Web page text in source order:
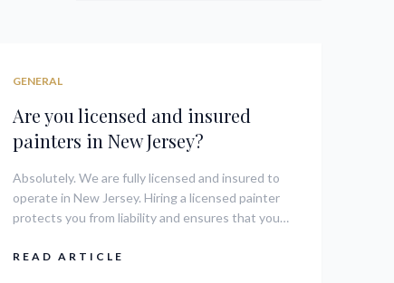
GENERAL
Are you licensed and insured
painters in New Jersey?
Absolutely. We are fully licensed and insured to
operate in New Jersey. Hiring a licensed painter
protects you from liability and ensures that your
regulations and safety standards.
READ ARTICLE